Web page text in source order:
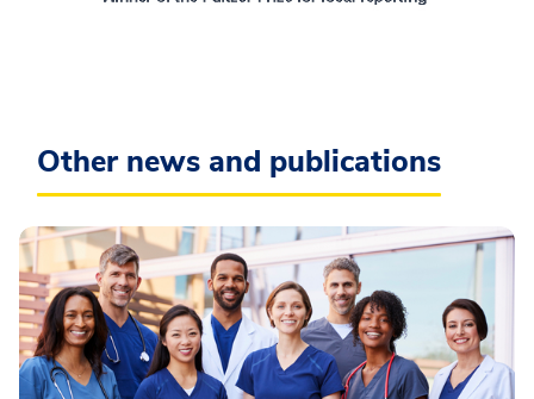
Other news and publications